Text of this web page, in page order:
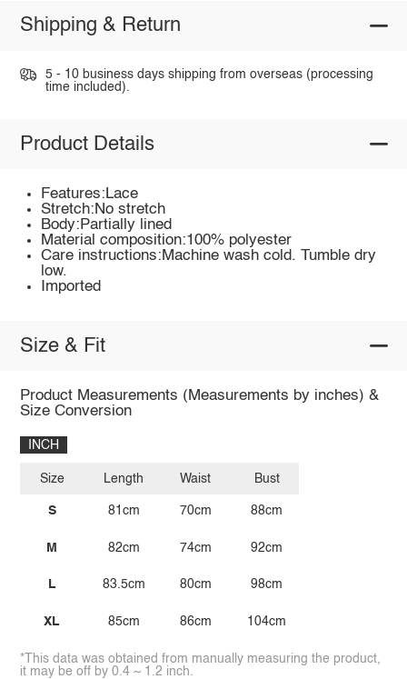
Shipping & Return
5 - 10 business days shipping from overseas (processing
time included).
Product Details
Features:Lace
Stretch:No stretch
Body:Partially lined
Material composition:100% polyester
Care instructions:Machine wash cold. Tumble dry
low.
Imported
Size & Fit
Product Measurements (Measurements by inches) &
Size Conversion
INCH
Size
S
M
L
XL
Length
81cm
82cm
83.5cm
85cm
Waist
70cm
74cm
80cm
86cm
Bust
88cm
92cm
98cm
104cm
*This data was obtained from manually measuring the product,
it may be off by 0.4 ~ 1.2 inch.